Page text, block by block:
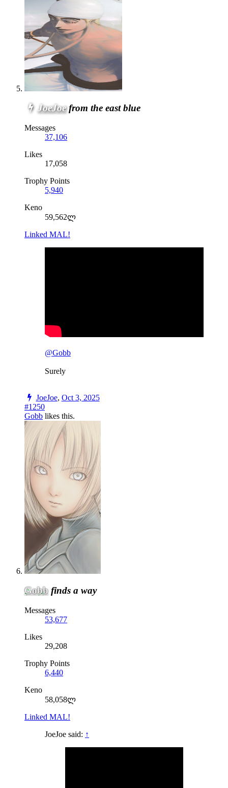
JoeJoe from the east blue
Messages
37,106
Likes
17,058
Trophy Points
5,940
Keno
59,562ლ
Linked MAL!
@Gobb
Surely
JoeJoe, Oct 3, 2025
#1250
Gobb likes this.
Gobb finds a way
Messages
53,677
Likes
29,208
Trophy Points
6,440
Keno
58,058ლ
Linked MAL!
JoeJoe said: ↑